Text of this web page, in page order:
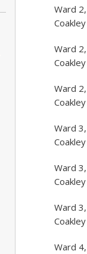
Ward
Ward
Ward
Ward
Ward
Ward
Ward